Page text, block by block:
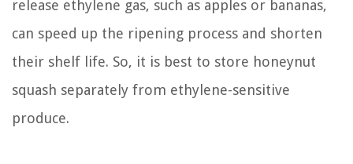
release ethylene gas, such as apples or bananas,
can speed up the ripening process and shorten
their shelf life. So, it is best to store honeynut
squash separately from ethylene-sensitive
produce.